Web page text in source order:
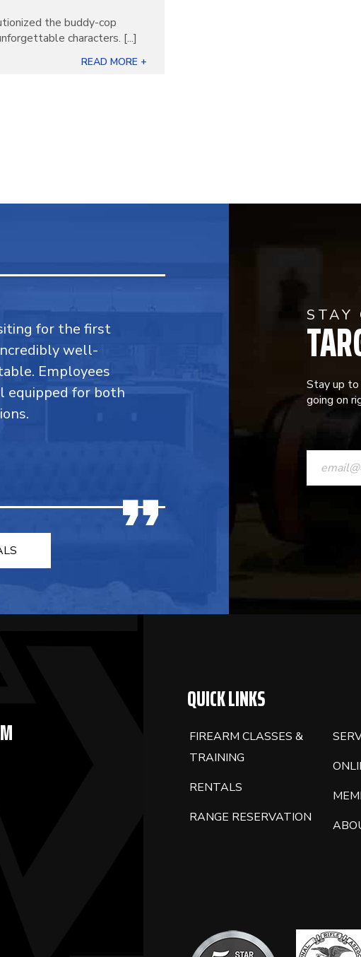
the buddy-cop
characters. [...]
READ MORE +
for the first
well-
Employees
equipped for both
STAY
Stay up
going on
CONSTANT
CONTACT
QUICK LINKS
FIREARM CLASSES &
TRAINING
RENTALS
RANGE RESERVATION